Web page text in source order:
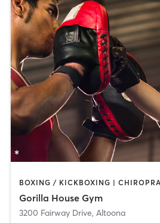
Gorilla House Gym
3200 Fairway Drive, Altoona